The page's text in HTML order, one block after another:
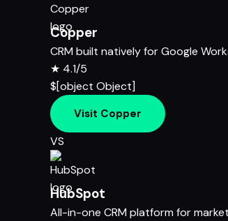
Copper
CRM built natively for Google
★ 4.1/5
$[object Object]
Visit Copper
VS
HubSpot
All-in-one CRM platform for